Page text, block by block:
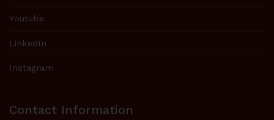
Youtube
LinkedIn
Instagram
Contact Information